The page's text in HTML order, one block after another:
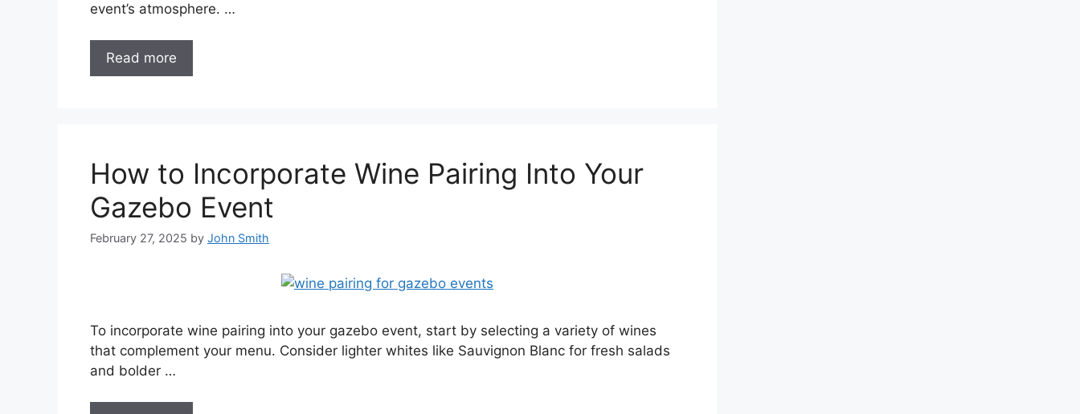
event’s atmosphere. …
Read more
How to Incorporate Wine Pairing Into Your
Gazebo Event
February 27, 2025 by John Smith
To incorporate wine pairing into your gazebo event, start by selecting a variety of wines
that complement your menu. Consider lighter whites like Sauvignon Blanc for fresh salads
and bolder …